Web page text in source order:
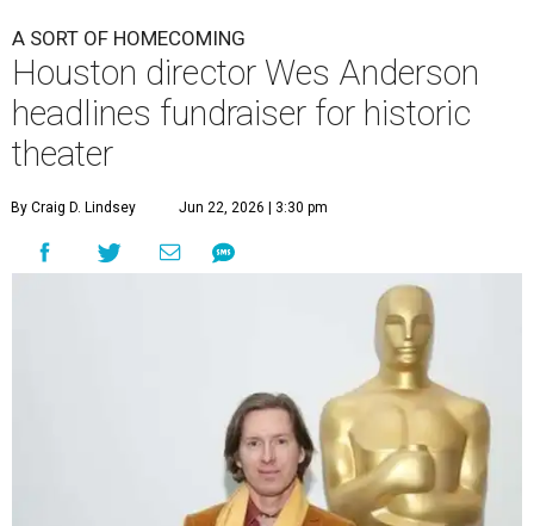
A SORT OF HOMECOMING
Houston director Wes Anderson
headlines fundraiser for historic
theater
By Craig D. Lindsey Jun 22, 2026 | 3:30 pm